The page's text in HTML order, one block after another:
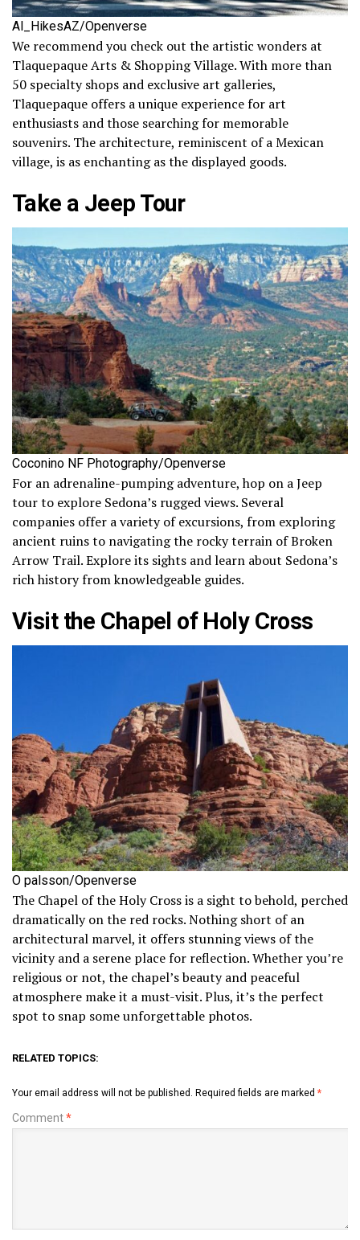
Al_HikesAZ/Openverse
We recommend you check out the artistic wonders at
Tlaquepaque Arts & Shopping Village. With more than
50 specialty shops and exclusive art galleries,
Tlaquepaque offers a unique experience for art
enthusiasts and those searching for memorable
souvenirs. The architecture, reminiscent of a Mexican
village, is as enchanting as the displayed goods.
Take a Jeep Tour
Coconino NF Photography/Openverse
For an adrenaline-pumping adventure, hop on a Jeep
tour to explore Sedona’s rugged views. Several
companies offer a variety of excursions, from exploring
ancient ruins to navigating the rocky terrain of Broken
Arrow Trail. Explore its sights and learn about Sedona’s
rich history from knowledgeable guides.
Visit the Chapel of Holy Cross
O palsson/Openverse
The Chapel of the Holy Cross is a sight to behold, perched
dramatically on the red rocks. Nothing short of an
architectural marvel, it offers stunning views of the
vicinity and a serene place for reflection. Whether you’re
religious or not, the chapel’s beauty and peaceful
atmosphere make it a must-visit. Plus, it’s the perfect
spot to snap some unforgettable photos.
RELATED TOPICS:
Your email address will not be published. Required fields are marked *
Comment*